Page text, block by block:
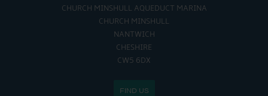
CHURCH MINSHULL AQUEDUCT MARINA
CHURCH MINSHULL
NANTWICH
CHESHIRE
CW5 6DX
FIND US